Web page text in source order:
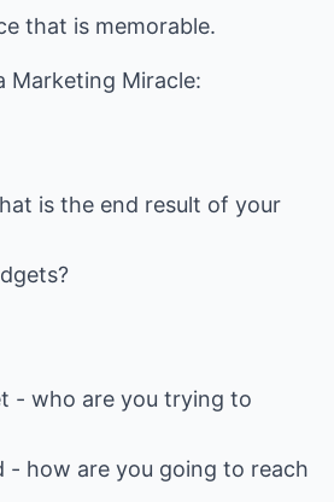
that is memorable.
Marketing Miracle:
is the end result of your
- who are you trying to
- how are you going to reach